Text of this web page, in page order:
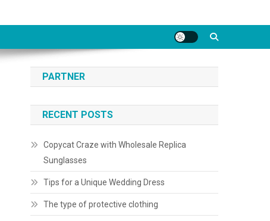
PARTNER
RECENT POSTS
Copycat Craze with Wholesale Replica
Sunglasses
Tips for a Unique Wedding Dress
The type of protective clothing